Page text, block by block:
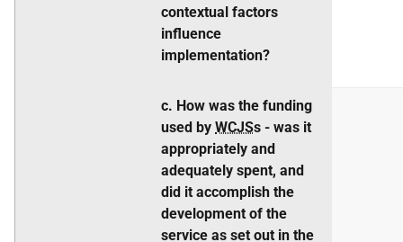
contextual factors
influence
implementation?
c. How was the funding
used by WCJSs - was it
appropriately and
adequately spent, and
did it accomplish the
development of the
service as set out in the